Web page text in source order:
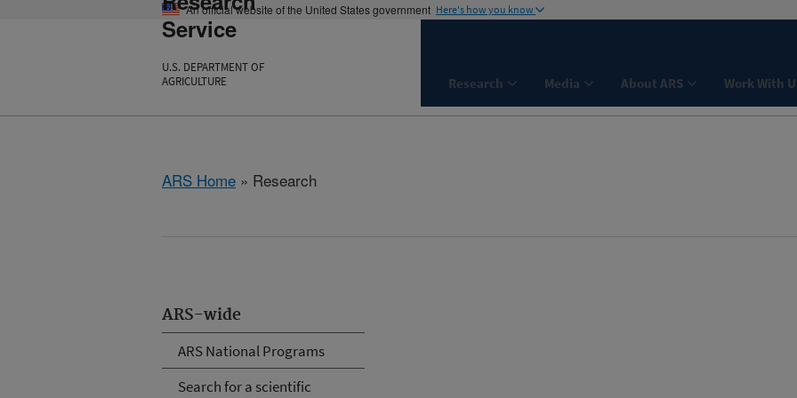
An official website of the United States government Here's how you know
Service
U.S. DEPARTMENT OF
AGRICULTURE
Research Media About ARS Work With
ARS Home » Research
ARS-wide
ARS National Programs
Search for a scientific